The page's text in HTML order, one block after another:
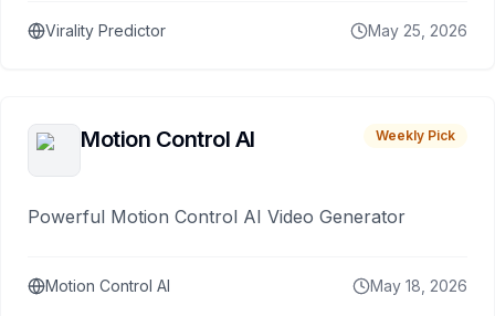
Virality Predictor May 25, 2026
Motion Control AI Weekly Pick
Powerful Motion Control AI Video Generator
Motion Control AI May 18, 2026